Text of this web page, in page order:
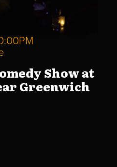
Show at
Greenwich